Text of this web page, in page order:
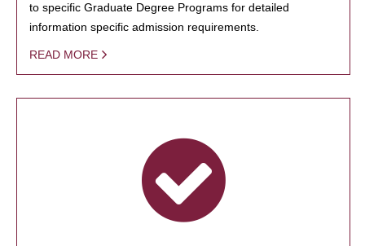
to specific Graduate Degree Programs for detailed
information specific admission requirements.
READ MORE